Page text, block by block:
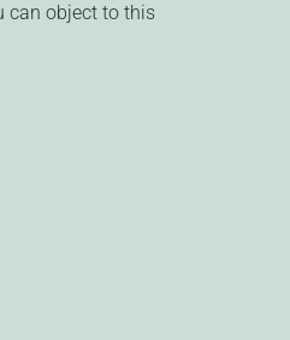
can object to this